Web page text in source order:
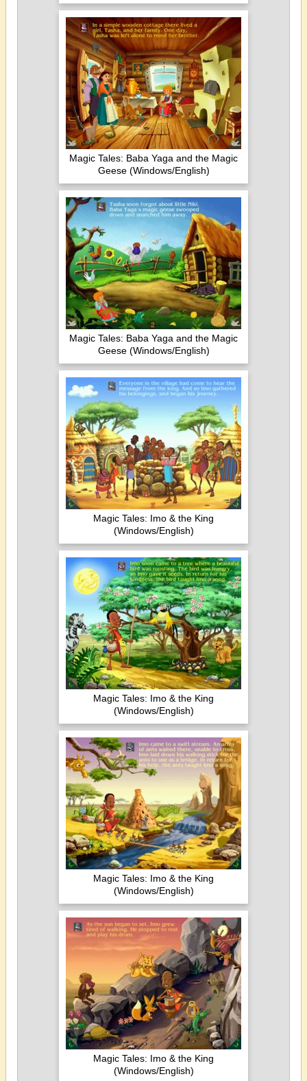
Magic Tales: Baba Yaga and the Magic
Geese (Windows/English)
Magic Tales: Baba Yaga and the Magic
Geese (Windows/English)
Magic Tales: Imo & the King
(Windows/English)
Magic Tales: Imo & the King
(Windows/English)
Magic Tales: Imo & the King
(Windows/English)
Magic Tales: Imo & the King
(Windows/English)